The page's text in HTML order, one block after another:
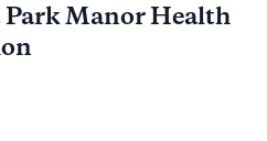
Manor Health